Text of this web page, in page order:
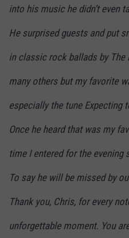
into his music he didn’t even
He surprised guests and put
in classic rock ballads by The
many others but my favorite
especially the tune Expecting
Once he heard that was my
time I entered for the evening
To say he will be missed by
Thank you, Chris, for every
unforgettable moment. You